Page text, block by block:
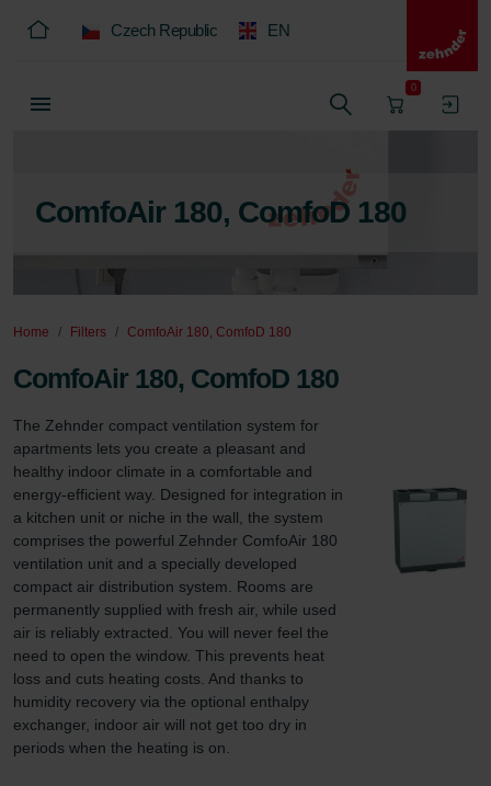
Czech Republic EN
0
ComfoAir 180, ComfoD 180
Home Filters ComfoAir 180, ComfoD 180
ComfoAir 180, ComfoD 180
The Zehnder compact ventilation system for
apartments lets you create a pleasant and
healthy indoor climate in a comfortable and
energy-efficient way. Designed for integration in
a kitchen unit or niche in the wall, the system
comprises the powerful Zehnder ComfoAir 180
ventilation unit and a specially developed
compact air distribution system. Rooms are
permanently supplied with fresh air, while used
air is reliably extracted. You will never feel the
need to open the window. This prevents heat
loss and cuts heating costs. And thanks to
humidity recovery via the optional enthalpy
exchanger, indoor air will not get too dry in
periods when the heating is on.